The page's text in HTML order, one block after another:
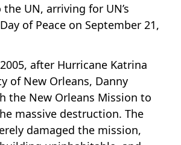
the UN, arriving for UN’s
of Peace on September 21,
after Hurricane Katrina
of New Orleans, Danny
the New Orleans Mission to
massive destruction. The
damaged the mission,